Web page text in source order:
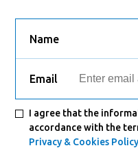
Name
Email
I agree that the
accordance with the
Privacy & Cookies Policy